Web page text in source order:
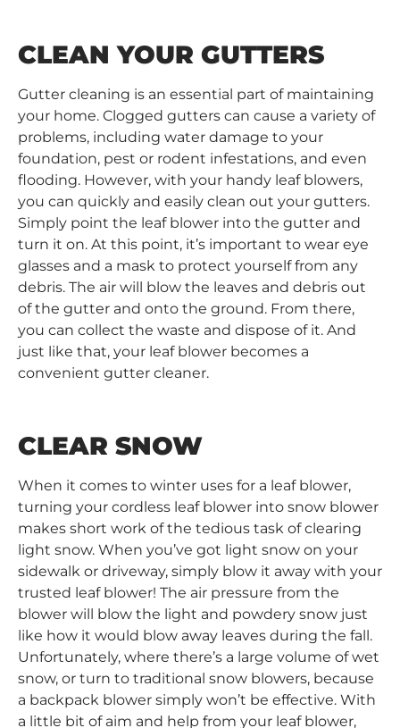
CLEAN YOUR GUTTERS
Gutter cleaning is an essential part of maintaining
your home. Clogged gutters can cause a variety of
problems, including water damage to your
foundation, pest or rodent infestations, and even
flooding. However, with your handy leaf blowers,
you can quickly and easily clean out your gutters.
Simply point the leaf blower into the gutter and
turn it on. At this point, it’s important to wear eye
glasses and a mask to protect yourself from any
debris. The air will blow the leaves and debris out
of the gutter and onto the ground. From there,
you can collect the waste and dispose of it. And
just like that, your leaf blower becomes a
convenient gutter cleaner.
CLEAR SNOW
When it comes to winter uses for a leaf blower,
turning your cordless leaf blower into snow blower
makes short work of the tedious task of clearing
light snow. When you’ve got light snow on your
sidewalk or driveway, simply blow it away with your
trusted leaf blower! The air pressure from the
blower will blow the light and powdery snow just
like how it would blow away leaves during the fall.
Unfortunately, where there’s a large volume of wet
snow, or turn to traditional snow blowers, because
a backpack blower simply won’t be effective. With
a little bit of aim and help from your leaf blower,